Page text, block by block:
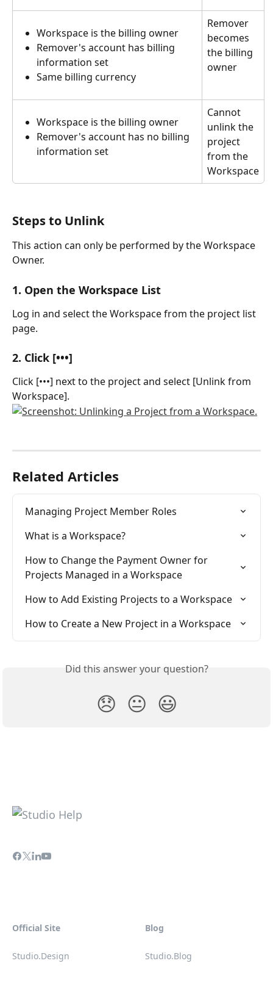
Workspace is the billing owner
Remover's account has billing
information set
Same billing currency
Remover
becomes
the billing
owner
Workspace is the billing owner
Remover's account has no billing
information set
Cannot
unlink the
project
from the
Workspace
Steps to Unlink
This action can only be performed by the Workspace
Owner.
1. Open the Workspace List
Log in and select the Workspace from the project list
page.
2. Click [•••]
Click [•••] next to the project and select [Unlink from
Workspace].
Related Articles
Managing Project Member Roles
What is a Workspace?
How to Change the Payment Owner for
Projects Managed in a Workspace
How to Add Existing Projects to a Workspace
How to Create a New Project in a Workspace
Did this answer your question?
😞 😐 😃
Official Site
Studio.Design
Blog
Studio.Blog